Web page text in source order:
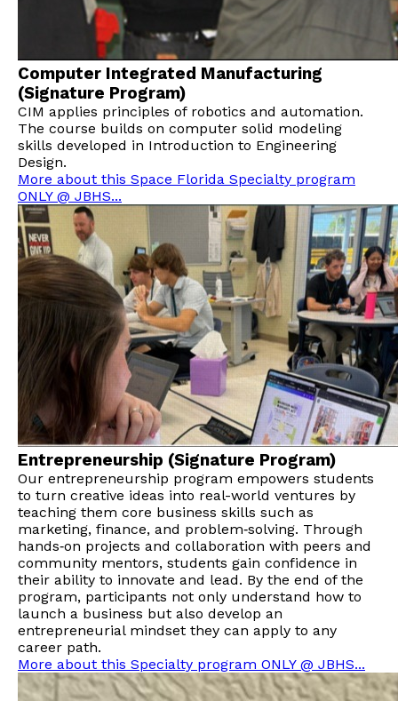
Computer Integrated Manufacturing
(Signature Program)
CIM applies principles of robotics and automation.
The course builds on computer solid modeling
skills developed in Introduction to Engineering
Design.
More about this Space Florida Specialty program
ONLY @ JBHS...
Entrepreneurship (Signature Program)
Our entrepreneurship program empowers students
to turn creative ideas into real-world ventures by
teaching them core business skills such as
marketing, finance, and problem‑solving. Through
hands‑on projects and collaboration with peers and
community mentors, students gain confidence in
their ability to innovate and lead. By the end of the
program, participants not only understand how to
launch a business but also develop an
entrepreneurial mindset they can apply to any
career path.
More about this Specialty program ONLY @ JBHS...